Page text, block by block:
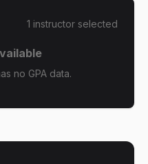
1 instructor selected
no GPA data.